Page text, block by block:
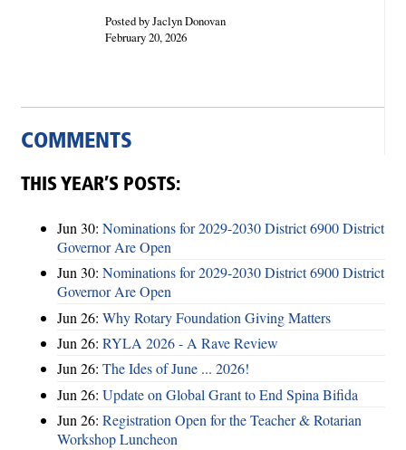
Posted by Jaclyn Donovan
February 20, 2026
COMMENTS
THIS YEAR’S POSTS:
Jun 30: Nominations for 2029-2030 District 6900 District
Governor Are Open
Jun 30: Nominations for 2029-2030 District 6900 District
Governor Are Open
Jun 26: Why Rotary Foundation Giving Matters
Jun 26: RYLA 2026 - A Rave Review
Jun 26: The Ides of June ... 2026!
Jun 26: Update on Global Grant to End Spina Bifida
Jun 26: Registration Open for the Teacher & Rotarian
Workshop Luncheon